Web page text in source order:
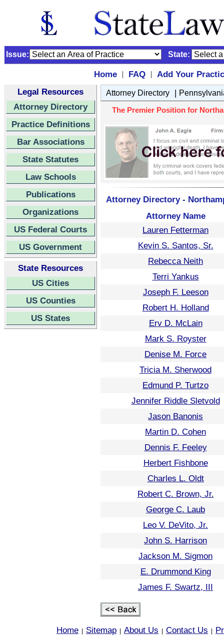
Issue: State:
Home | FAQ |
Add Your
Legal Resources
Attorney Directory
Practice Definitions
Bar Associations
State Statutes
Law Schools
Publications
Organizations
US Federal Courts
US Government
State Resources
US Cities
US Counties
US States
Attorney Directory |
The Premier Position for
Attorney Directory -
Attorney Name
Lauren Fetterman
Kevin S. Santos, Sr.
Rebecca Neith
Terri Yankus
Joseph F. Leeson
Robert H. Holland
Erv D. McLain
Mark S. Royster
Denise M. Force
Tricia M. Sherwood
Edmund P. Turtzo
Jennifer Riddle Sletvold
Jason Banonis
Martin D. Cohen
Dennis F. Feeley
Herbert Fishbone
Charles L. Oldt
Robert C. Brown, Jr.
George C. Laub
Leo V. DeVito, Jr.
John S. Harrison
Jackson M. Sigmon
E. Drummond King
James F. Swartz, III
Home Sitemap About Us Contact Us